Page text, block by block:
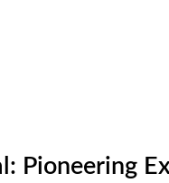
Pioneering